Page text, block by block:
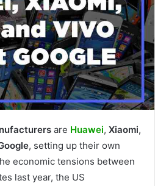
are Huawei, Xiaomi,
, setting up their own
economic tensions between
last year, the US